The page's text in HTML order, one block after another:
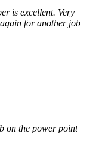
is excellent. Very
for another job
on the power point